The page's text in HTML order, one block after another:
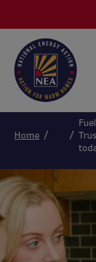
Home